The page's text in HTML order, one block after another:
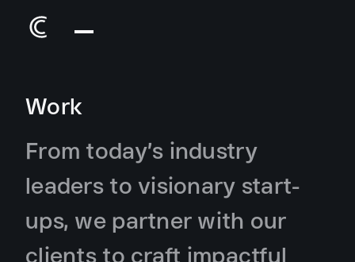
Work
From today’s industry
leaders to visionary start-
ups, we partner with our